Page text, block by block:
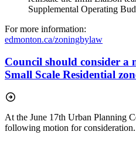
Supplemental Operating
For more information:
edmonton.ca/zoningbylaw
Council should consider
Small Scale Residential
At the June 17th Urban Planning
following motion for consideration.